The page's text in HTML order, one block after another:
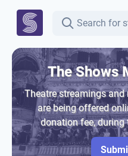
The Shows
Theatre streamings
are being offered
donation fee, during